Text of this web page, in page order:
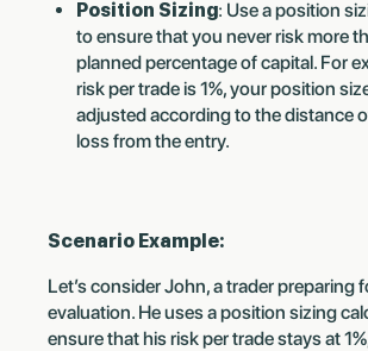
Position Sizing: Use a position
to ensure that you never risk more
planned percentage of capital. For
risk per trade is 1%, your position
adjusted according to the distance
loss from the entry.
Scenario Example:
Let’s consider John, a trader preparing
evaluation. He uses a position sizing
ensure that his risk per trade stays at